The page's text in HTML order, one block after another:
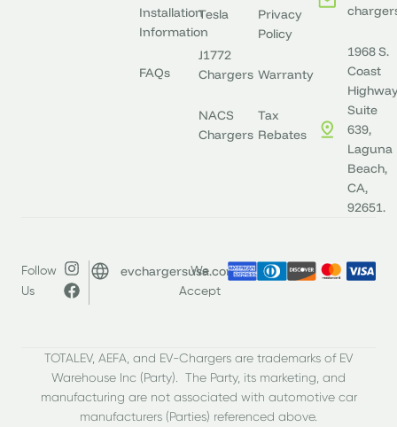
Installation
Information
FAQs
Tesla
J1772
Chargers
NACS
Chargers
Privacy
Policy
Warranty
Tax
Rebates
1968 S.
Coast
Suite
639,
Laguna
Beach,
CA,
92651.
Follow
Us
evchargersusa.com
We
Accept
TOTALEV, AEFA, and EV-Chargers are trademarks of EV
Warehouse Inc (Party). The Party, its marketing, and
manufacturing are not associated with automotive car
manufacturers (Parties) referenced above.